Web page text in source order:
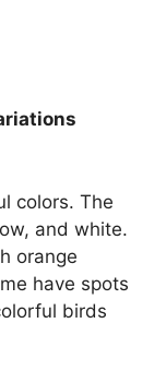
colors. The
and white.
orange
have spots
birds